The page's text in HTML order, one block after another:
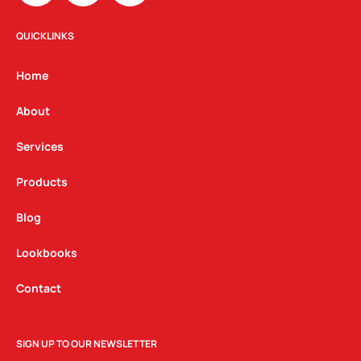
s
t
g
a
m
c n
QUICKLINKS
Home
About
Services
Products
Blog
Lookbooks
Contact
SIGN UP TO OUR NEWSLETTER